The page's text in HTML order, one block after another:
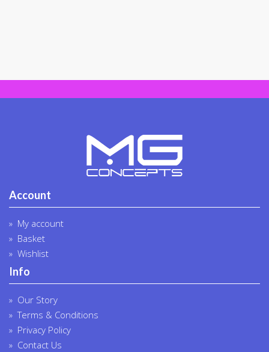
Account
My account
Basket
Wishlist
Info
Our Story
Terms & Conditions
Privacy Policy
Contact Us